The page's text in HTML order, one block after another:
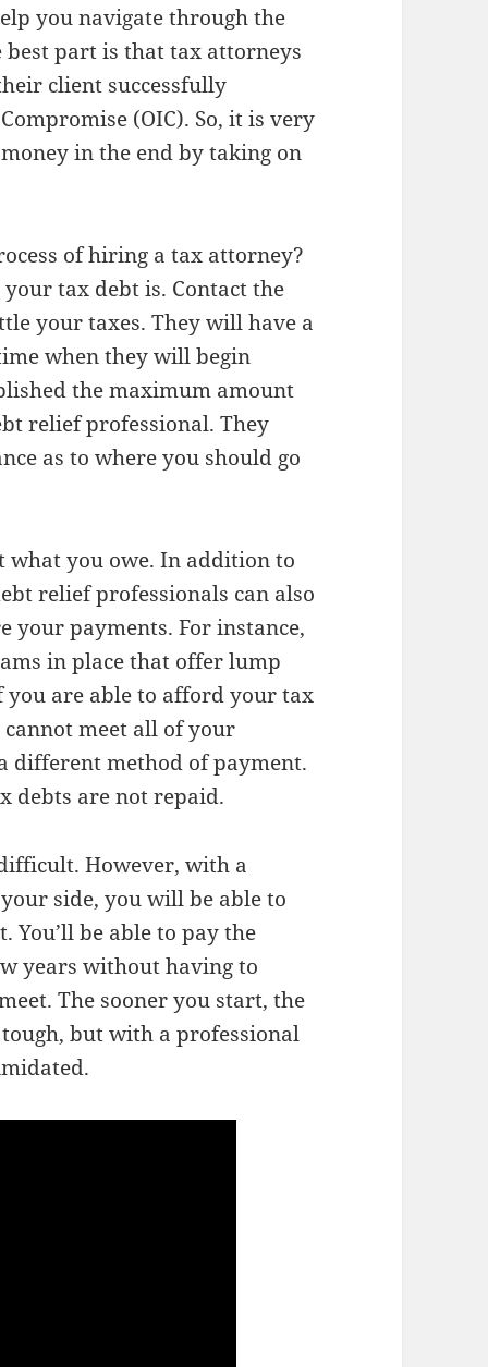
you navigate through the
best part is that tax attorneys
client successfully
(OIC). So, it is very
in the end by taking on
of hiring a tax attorney?
tax debt is. Contact the
your taxes. They will have a
when they will begin
the maximum amount
relief professional. They
as to where you should go
you owe. In addition to
relief professionals can also
your payments. For instance,
in place that offer lump
are able to afford your tax
meet all of your
different method of payment.
debts are not repaid.
However, with a
side, you will be able to
be able to pay the
years without having to
The sooner you start, the
but with a professional